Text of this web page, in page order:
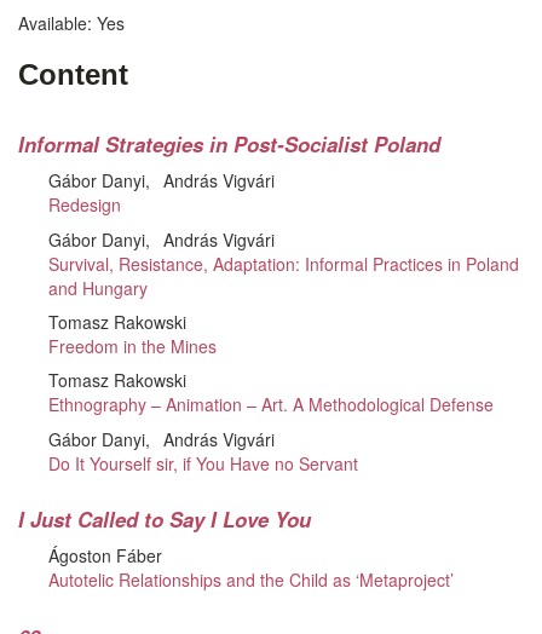
Available: Yes
Content
Informal Strategies in Post-Socialist Poland
Gábor Danyi
András Vigvári
Redesign
Gábor Danyi
András Vigvári
Survival, Resistance, Adaptation: Informal Practices in Poland
and Hungary
Tomasz Rakowski
Freedom in the Mines
Tomasz Rakowski
Ethnography – Animation – Art. A Methodological Defense
Gábor Danyi
András Vigvári
Do It Yourself sir, if You Have no Servant
I Just Called to Say I Love You
Ágoston Fáber
Autotelic Relationships and the Child as ‘Metaproject’